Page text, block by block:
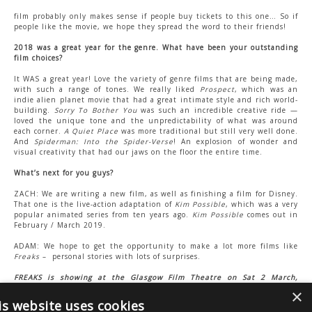
film probably only makes sense if people buy tickets to this one… So if
people like the movie, we hope they spread the word to their friends!
2018 was a great year for the genre. What have been your outstanding
film choices?
It WAS a great year! Love the variety of genre films that are being made,
with such a range of tones. We really liked
Prospect, which was an
indie alien planet movie that had a great intimate style and rich world-
building. Sorry To Bother Youwas such an incredible creative ride —
loved the unique tone and the unpredictability of what was around
each corner. A Quiet Place was more traditional but still very well done.
AndSpiderman: Into the Spider-Verse! An explosion of wonder and
visual creativity that had our jaws on the floor the entire time.
What’s next for you guys?
ZACH: We are writing a new film, as well as finishing a film for Disney.
That one is the live-action adaptation of Kim Possible, which was a very
popular animated series from ten years ago. Kim Possible comes out in
February / March 2019.
ADAM: We hope to get the opportunity to make a lot more films like
Freaks – personal stories with lots of surprises.
FREAKS is showing at the Glasgow Film Theatre on Sat 2 March,
attending.
×
website uses cookies